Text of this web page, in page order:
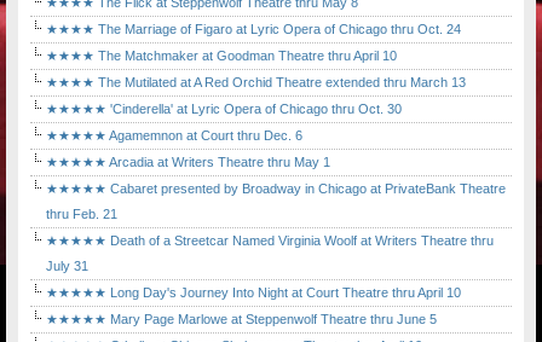
★★★★ The Marriage of Figaro at Lyric Opera of Chicago thru Oct. 24
★★★★ The Matchmaker at Goodman Theatre thru April 10
★★★★ The Mutilated at A Red Orchid Theatre extended thru March 13
★★★★★ 'Cinderella' at Lyric Opera of Chicago thru Oct. 30
★★★★★ Agamemnon at Court thru Dec. 6
★★★★★ Arcadia at Writers Theatre thru May 1
★★★★★ Cabaret presented by Broadway in Chicago at PrivateBank Theatre
thru Feb. 21
★★★★★ Death of a Streetcar Named Virginia Woolf at Writers Theatre thru
July 31
★★★★★ Long Day's Journey Into Night at Court Theatre thru April 10
★★★★★ Mary Page Marlowe at Steppenwolf Theatre thru June 5